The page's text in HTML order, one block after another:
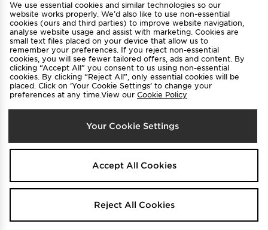
View JD Sports Full Site
Find a Store
Terms & Conditions
Privacy & Cookies
Contact Us
FAQ
Careers
We use essential cookies and similar technologies so our
website works properly. We’d also like to use non-essential
cookies (ours and third parties) to improve website navigation,
analyse website usage and assist with marketing. Cookies are
small text files placed on your device that allow us to
remember your preferences. If you reject non-essential
cookies, you will see fewer tailored offers, ads and content. By
clicking “Accept All” you consent to us using non-essential
cookies. By clicking “Reject All”, only essential cookies will be
placed. Click on ‘Your Cookie Settings’ to change your
preferences at any time.View our Cookie Policy
Your Cookie Settings
Accept All Cookies
Reject All Cookies